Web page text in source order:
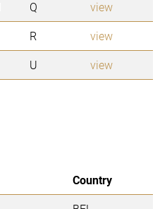
Q
view
R
view
U view
Country